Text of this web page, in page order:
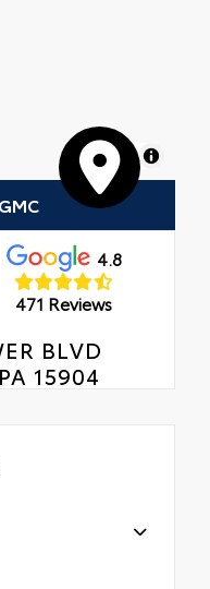
MapLibre
4.8
471 Reviews
BLVD
15904